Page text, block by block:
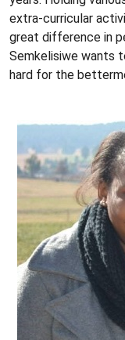
extra-curricular
great difference in
Semkelisiwe wants
hard for the